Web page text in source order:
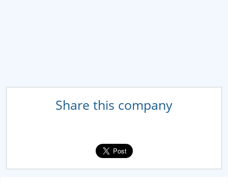
Share this company